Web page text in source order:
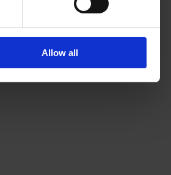
Allow all